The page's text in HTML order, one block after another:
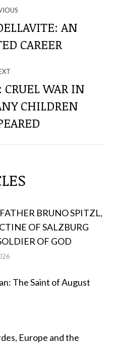
Previous
post:
AN
CAREER
Next
post:
CRUEL WAR IN
CHILDREN
BRUNO SPITZL,
OF SALZBURG
OF GOD
The Saint of August
Europe and the